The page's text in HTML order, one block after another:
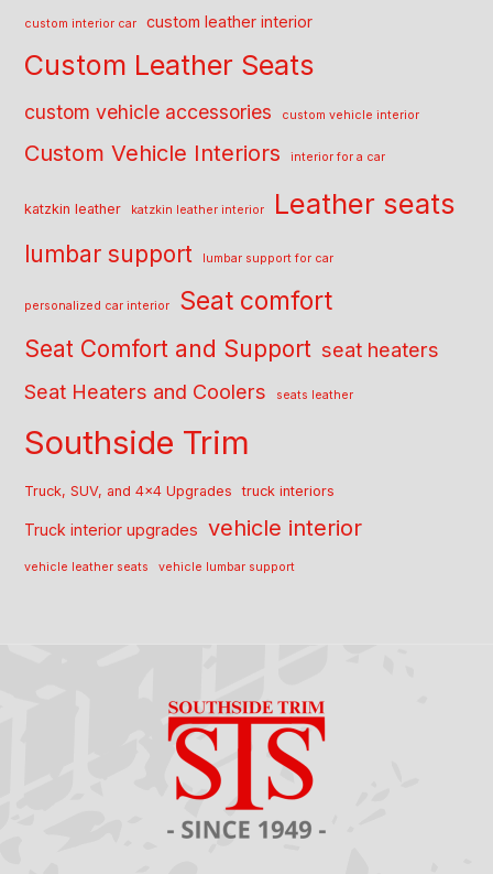
custom interior car custom leather interior
Custom Leather Seats
custom vehicle accessories custom vehicle interior
Custom Vehicle Interiors interior for a car
katzkin leather katzkin leather interior Leather seats
lumbar support lumbar support for car
personalized car interior Seat comfort
Seat Comfort and Support seat heaters
Seat Heaters and Coolers
seats leather
Southside Trim
Truck, SUV, and 4x4 Upgrades truck interiors
Truck interior upgrades vehicle interior
vehicle leather seats vehicle lumbar support